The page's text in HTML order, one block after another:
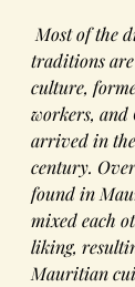
Most of the dishes and culinary
traditions
culture,
workers, and
arrived in
century.
found in
mixed each
liking,
Mauritian